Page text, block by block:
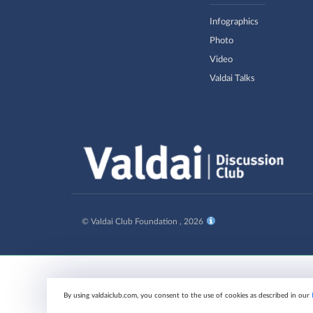
By using valdaiclub.com, you consent to the use of cookies as described in our
Infographics
Photo
Video
Valdai Talks
© Valdai Club Foundation , 2026